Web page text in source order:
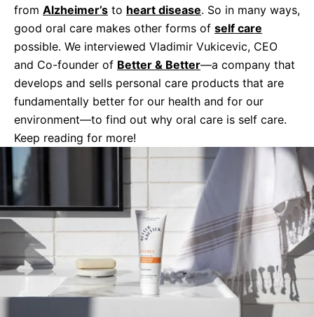
from Alzheimer’s to heart disease. So in many ways,
good oral care makes other forms of self care
possible. We interviewed Vladimir Vukicevic, CEO
and Co-founder of Better & Better—a company that
develops and sells personal care products that are
fundamentally better for our health and for our
environment—to find out why oral care is self care.
Keep reading for more!